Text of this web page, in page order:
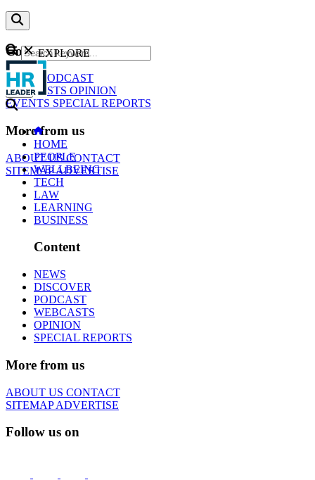
Content
NEWS
PODCAST
WEBCASTS OPINION
EVENTS SPECIAL REPORTS
More from us
ABOUT USCONTACT
SITEMAPADVERTISE
GO
EXPLORE
HOME
PEOPLE
WELLBEING
TECH
LAW
LEARNING
BUSINESS
Content
NEWS
DISCOVER
PODCAST
WEBCASTS
OPINION
SPECIAL REPORTS
More from us
ABOUT US CONTACT
SITEMAPADVERTISE
Follow us on